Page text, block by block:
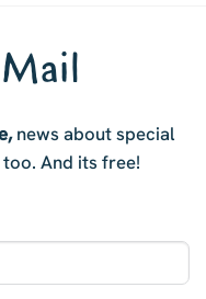
news about special
And its free!